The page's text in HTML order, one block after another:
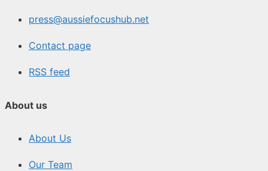
press@aussiefocushub.net
Contact page
RSS feed
About us
About Us
Our Team